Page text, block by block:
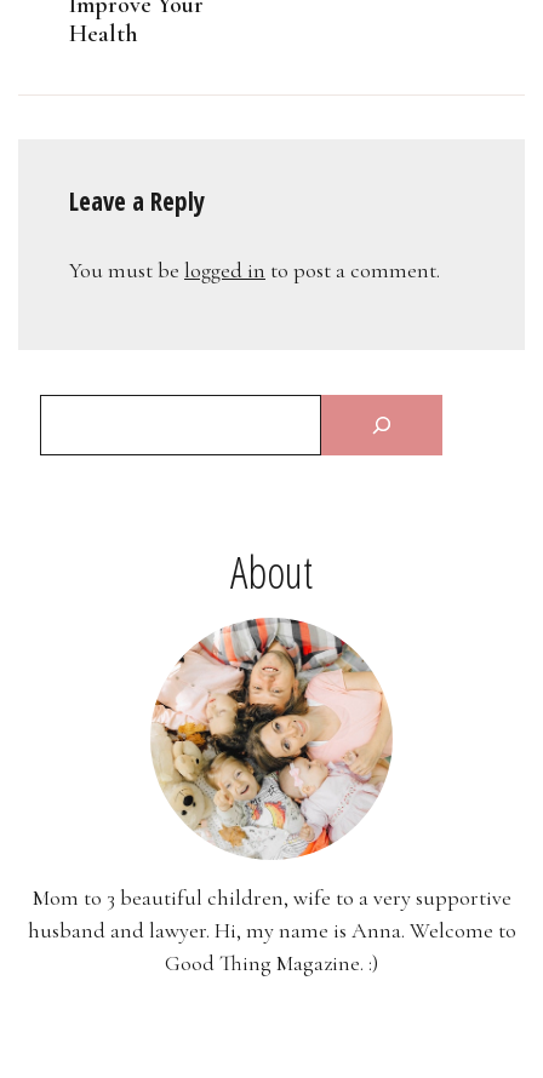
Health
Leave a Reply
You must be logged in to post a comment.
About
Mom to 3 beautiful children, wife to a very supportive
husband and lawyer. Hi, my name is Anna. Welcome to
Good Thing Magazine. :)